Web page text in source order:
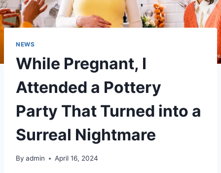
NEWS
While Pregnant, I
Attended a Pottery
Party That Turned into a
Surreal Nightmare
By admin April 16, 2024